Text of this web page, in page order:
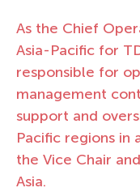
As the Chief
Asia-Pacific for
responsible for
management
support and
Pacific regions in
the Vice Chair
Asia.